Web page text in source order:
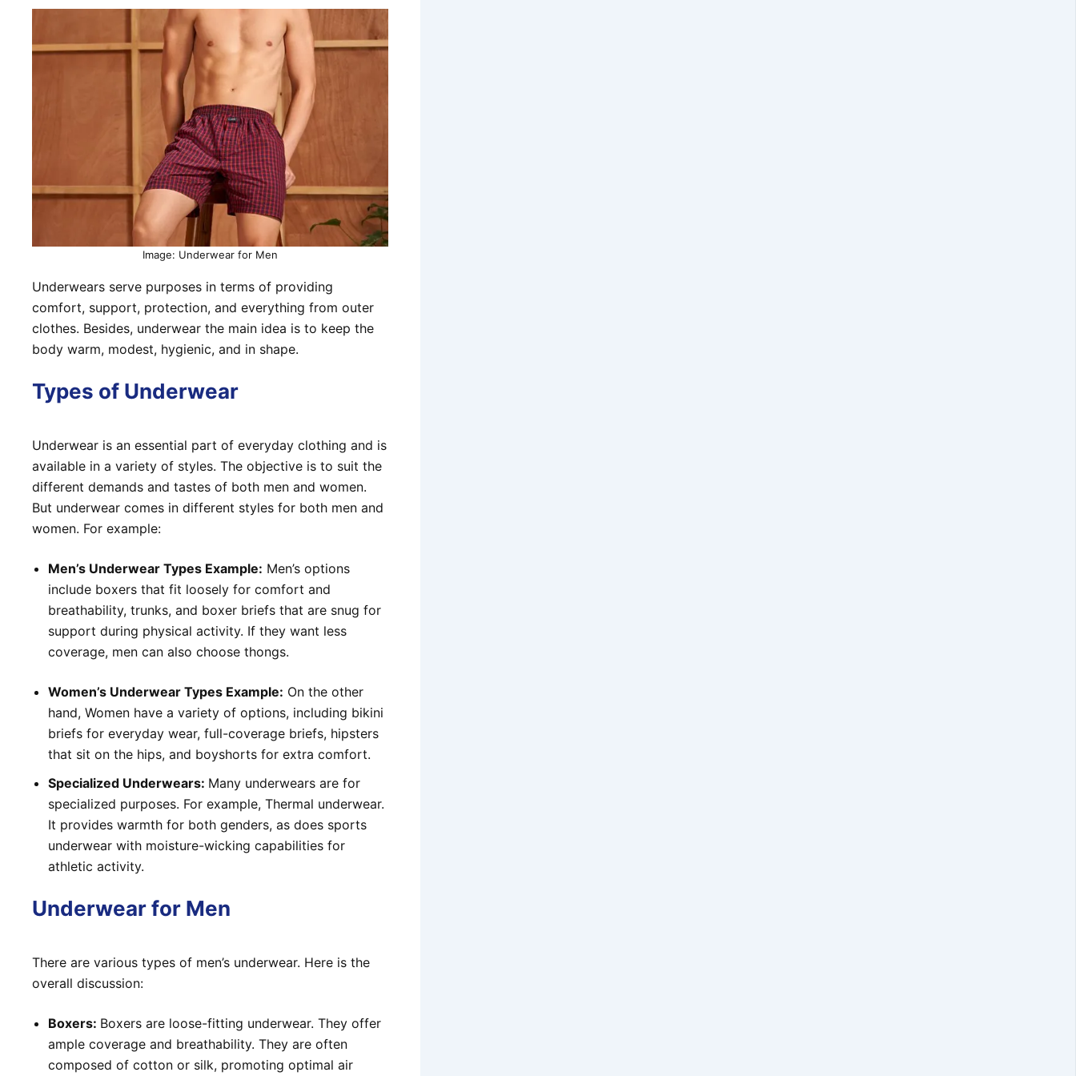
Image: Underwear for Men
Underwears serve purposes in terms of providing
comfort, support, protection, and everything from outer
clothes. Besides, underwear the main idea is to keep the
body warm, modest, hygienic, and in shape.
Types of Underwear
Underwear is an essential part of everyday clothing and is
available in a variety of styles. The objective is to suit the
different demands and tastes of both men and women.
But underwear comes in different styles for both men and
women. For example:
Men’s Underwear Types Example: Men’s options
include boxers that fit loosely for comfort and
breathability, trunks, and boxer briefs that are snug for
support during physical activity. If they want less
coverage, men can also choose thongs.
Women’s Underwear Types Example: On the other
hand, Women have a variety of options, including bikini
briefs for everyday wear, full-coverage briefs, hipsters
that sit on the hips, and boyshorts for extra comfort.
Specialized Underwears: Many underwears are for
specialized purposes. For example, Thermal underwear.
It provides warmth for both genders, as does sports
underwear with moisture-wicking capabilities for
athletic activity.
Underwear for Men
There are various types of men’s underwear. Here is the
overall discussion:
Boxers: Boxers are loose-fitting underwear. They offer
ample coverage and breathability. They are often
composed of cotton or silk, promoting optimal air